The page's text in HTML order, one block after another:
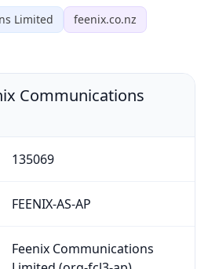
Limited
feenix.co.nz
Communications
135069
FEENIX-AS-AP
Feenix Communications